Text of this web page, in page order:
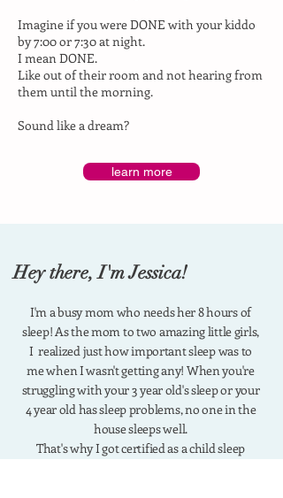
Imagine if you were DONE with your kiddo
by 7:00 or 7:30 at night.
I mean DONE.
Like out of their room and not hearing from
them until the morning.
Sound like a dream?
learn more
Hey there, I'm Jessica!
I'm a busy mom who needs her 8 hours of
sleep!As the mom to two amazing little girls,
I realized just how important sleep was to
me when I wasn't getting any! When you're
struggling with your 3 year old's sleep or your
4 year old has sleep problems, no one in the
house sleeps well.
That's why I got certified as a child sleep